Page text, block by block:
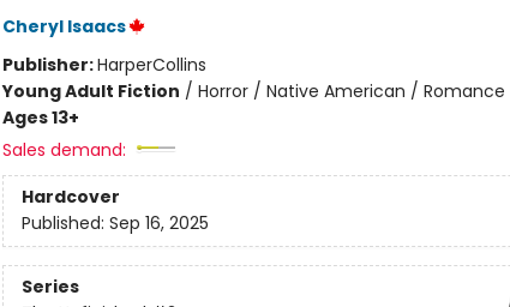
Cheryl Isaacs
Publisher:HarperCollins
Young Adult Fiction / Horror / Native American /
Ages 13+
Sales demand:
Hardcover
Published: Sep 16, 2025
Series